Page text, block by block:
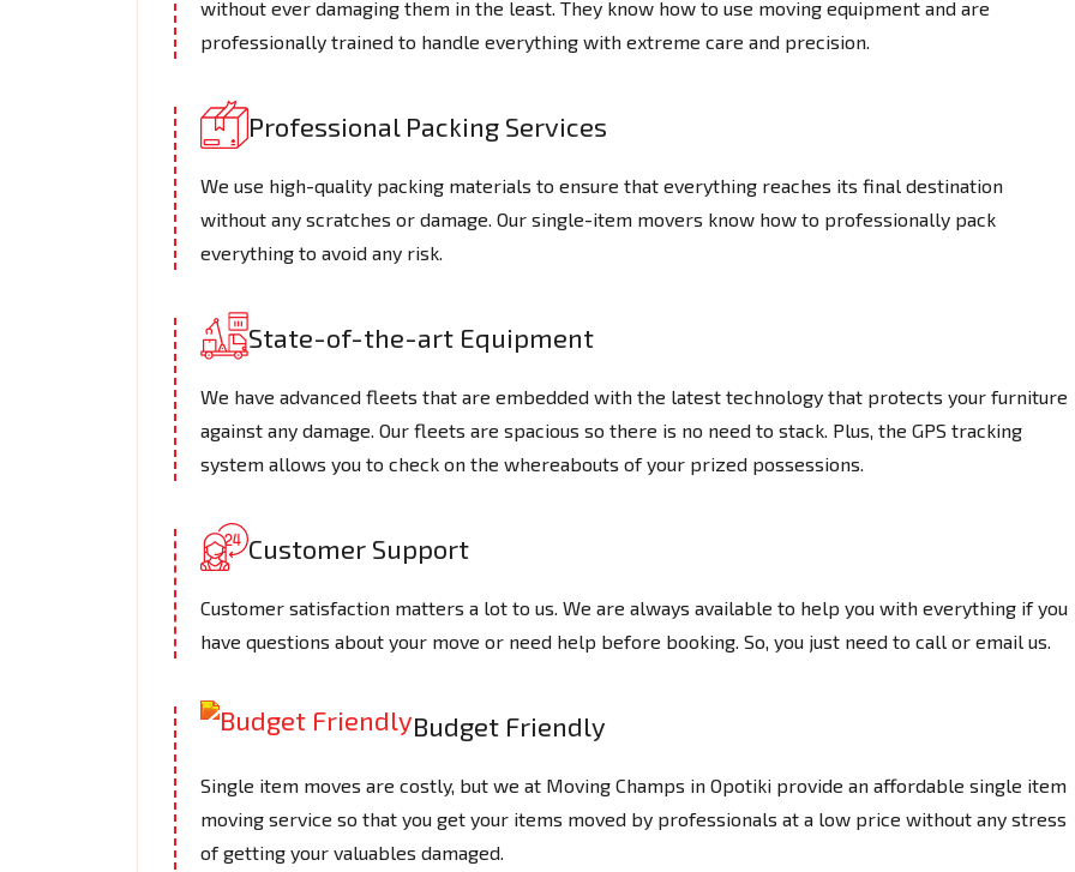
without ever damaging them in the least. They know how to use moving equipment and are
professionally trained to handle everything with extreme care and precision.
Professional Packing Services
We use high-quality packing materials to ensure that everything reaches its final destination
without any scratches or damage. Our single-item movers know how to professionally pack
everything to avoid any risk.
State-of-the-art Equipment
We have advanced fleets that are embedded with the latest technology that protects your furniture
against any damage. Our fleets are spacious so there is no need to stack. Plus, the GPS tracking
system allows you to check on the whereabouts of your prized possessions.
Customer Support
Customer satisfaction matters a lot to us. We are always available to help you with everything if you
have questions about your move or need help before booking. So, you just need to call or email us.
Budget Friendly
Single item moves are costly, but we at Moving Champs in Opotiki provide an affordable single item
moving service so that you get your items moved by professionals at a low price without any stress
of getting your valuables damaged.